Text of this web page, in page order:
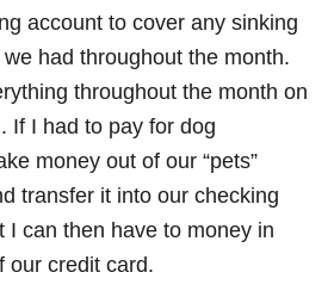
account to cover any sinking
had throughout the month.
throughout the month on
If I had to pay for dog
money out of our “pets”
transfer it into our checking
I can then have to money in
our credit card.